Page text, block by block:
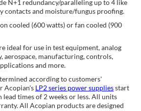
N+1 redundancy/paralleling up to 4 like
contacts and moisture/fungus proofing.
cooled (600 watts) or fan cooled (900
ideal for use in test equipment, analog
aerospace, manufacturing, controls,
and more.
according to customers'
Acopian's LP2 series power suppliesstart
times of 2 weeks or less. All units
All Acopian products are designed